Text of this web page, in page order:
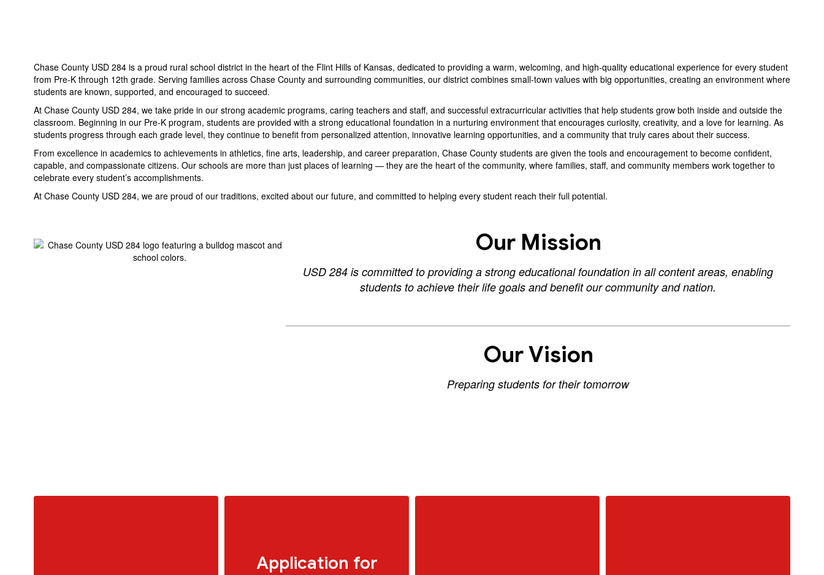
Chase County USD 284 is a proud rural school district in the heart of the Flint Hills of Kansas, dedicated to providing a warm, welcoming, and high-quality educational experience for every student
from Pre-K through 12th grade. Serving families across Chase County and surrounding communities, our district combines small-town values with big opportunities, creating an environment where
students are known, supported, and encouraged to succeed.
At Chase County USD 284, we take pride in our strong academic programs, caring teachers and staff, and successful extracurricular activities that help students grow both inside and outside the
classroom. Beginning in our Pre-K program, students are provided with a strong educational foundation in a nurturing environment that encourages curiosity, creativity, and a love for learning. As
students progress through each grade level, they continue to benefit from personalized attention, innovative learning opportunities, and a community that truly cares about their success.
From excellence in academics to achievements in athletics, fine arts, leadership, and career preparation, Chase County students are given the tools and encouragement to become confident,
capable, and compassionate citizens. Our schools are more than just places of learning — they are the heart of the community, where families, staff, and community members work together to
celebrate every student’s accomplishments.
At Chase County USD 284, we are proud of our traditions, excited about our future, and committed to helping every student reach their full potential.
Our Mission
USD 284 is committed to providing a strong educational foundation in all content areas, enabling
students to achieve their life goals and benefit our community and nation.
Our Vision
Preparing students for their tomorrow
Application for